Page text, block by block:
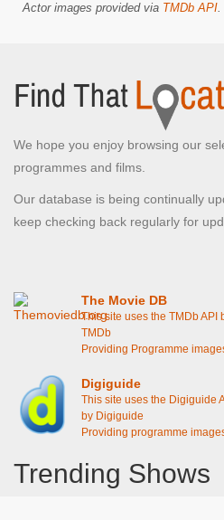
Actor images provided via TMDb API.
We hope you enjoy browsing our
programmes and films.
Our database is being continually
keep checking back regularly for
The Movie DB
This site uses the TMDb
TMDb
Providing Programme
Digiguide
This site uses the Digiguide
by Digiguide
Providing programme
Trending Shows